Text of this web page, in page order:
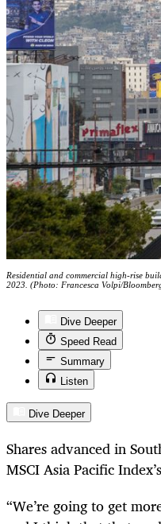
Residential and commercial high-rise
2023. (Photo: Francesca Volpi/
Dive Deeper
Speed Read
Summary
Listen
Dive Deeper
Shares advanced in
MSCI Asia Pacific
“We’re going to get